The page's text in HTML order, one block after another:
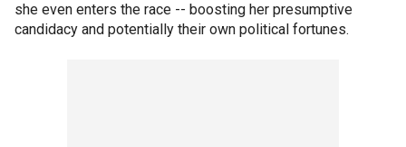
she even enters the race -- boosting her presumptive
candidacy and potentially their own political fortunes.